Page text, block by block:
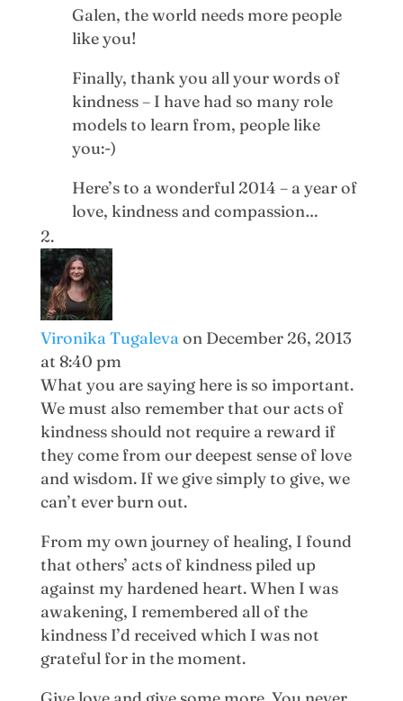
Galen, the world needs more people
like you!
Finally, thank you all your words of
kindness – I have had so many role
models to learn from, people like
you:-)
Here’s to a wonderful 2014 – a year of
love, kindness and compassion…
Vironika Tugalevaon December 26, 2013
at 8:40 pm
What you are saying here is so important.
We must also remember that our acts of
kindness should not require a reward if
they come from our deepest sense of love
and wisdom. If we give simply to give, we
can’t ever burn out.
From my own journey of healing, I found
that others’ acts of kindness piled up
against my hardened heart. When I was
awakening, I remembered all of the
kindness I’d received which I was not
grateful for in the moment.